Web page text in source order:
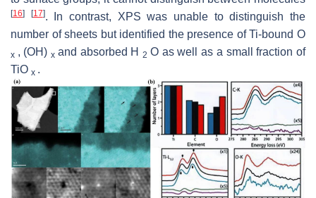
[16] [17]. In contrast, XPS was unable to distinguish the
number of sheets but identified the presence of Ti-bound O
x , (OH)x and absorbed H2 O as well as a small fraction of
TiO x .